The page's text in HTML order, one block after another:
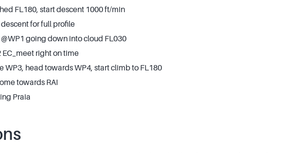
FL180, start descent 1000 ft/min
descent for full profile
@WP1 going down into cloud FL030
EC_meet right on time
WP3, head towards WP4, start climb to FL180
towards RAI
Praia